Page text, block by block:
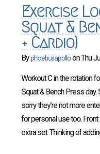
Exercise
Squat &
+ Cardio)
ByphoebusapolloonThu
Workout C in the rotation
Squat & Bench Press
sorry they’re not more
for personal use too.
extra set. Thinking of